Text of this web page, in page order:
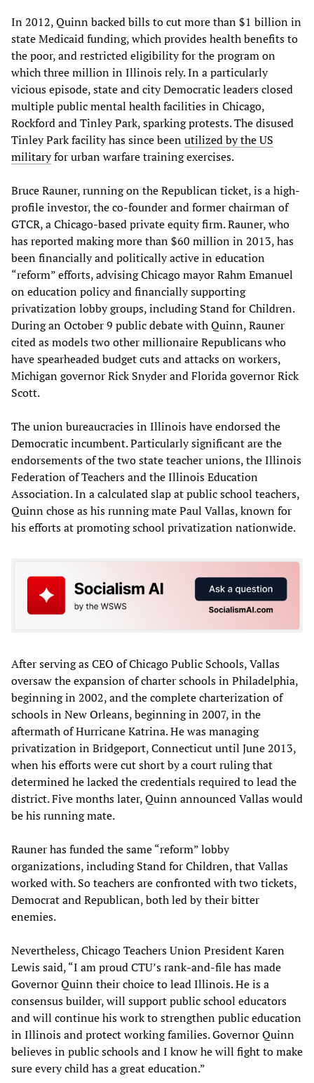
In 2012, Quinn backed bills to cut more than $1 billion in
state Medicaid funding, which provides health benefits to
the poor, and restricted eligibility for the program on
which three million in Illinois rely. In a particularly
vicious episode, state and city Democratic leaders closed
multiple public mental health facilities in Chicago,
Rockford and Tinley Park, sparking protests. The disused
Tinley Park facility has since beenutilized by the US
militaryfor urban warfare training exercises.
Bruce Rauner, running on the Republican ticket, is a high-
profile investor, the co-founder and former chairman of
GTCR, a Chicago-based private equity firm. Rauner, who
has reported making more than $60 million in 2013, has
been financially and politically active in education
“reform” efforts, advising Chicago mayor Rahm Emanuel
on education policy and financially supporting
privatization lobby groups, including Stand for Children.
During an October 9 public debate with Quinn, Rauner
cited as models two other millionaire Republicans who
have spearheaded budget cuts and attacks on workers,
Michigan governor Rick Snyder and Florida governor Rick
Scott.
The union bureaucracies in Illinois have endorsed the
Democratic incumbent. Particularly significant are the
endorsements of the two state teacher unions, the Illinois
Federation of Teachers and the Illinois Education
Association. In a calculated slap at public school teachers,
Quinn chose as his running mate Paul Vallas, known for
his efforts at promoting school privatization nationwide.
After serving as CEO of Chicago Public Schools, Vallas
oversaw the expansion of charter schools in Philadelphia,
beginning in 2002, and the complete charterization of
schools in New Orleans, beginning in 2007, in the
aftermath of Hurricane Katrina. He was managing
privatization in Bridgeport, Connecticut until June 2013,
when his efforts were cut short by a court ruling that
determined he lacked the credentials required to lead the
district. Five months later, Quinn announced Vallas would
be his running mate.
Rauner has funded the same “reform” lobby
organizations, including Stand for Children, that Vallas
worked with. So teachers are confronted with two tickets,
Democrat and Republican, both led by their bitter
enemies.
Nevertheless, Chicago Teachers Union President Karen
Lewis said, “I am proud CTU’s rank-and-file has made
Governor Quinn their choice to lead Illinois. He is a
consensus builder, will support public school educators
and will continue his work to strengthen public education
in Illinois and protect working families. Governor Quinn
believes in public schools and I know he will fight to make
sure every child has a great education.”